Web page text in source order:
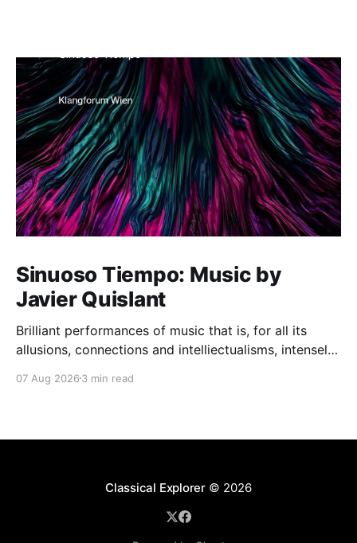
Sinuoso Tiempo: Music by
Javier Quislant
Brilliant performances of music that is, for all its
allusions, connections and intelliectualisms, intensely
07 Aug 2026 3 min read
Classical Explorer© 2026